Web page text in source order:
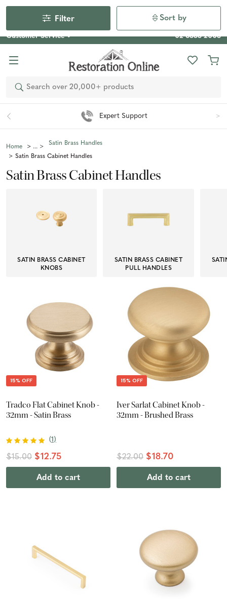
Our Photo Competition 2026 is now live: share your space
& win an $800 voucher!
Enter Now
Customer Service 02 6355 2003
Search
Expert Support
Home
Satin Brass Handles
Satin Brass Cabinet Handles
Satin Brass Cabinet Handles
SATIN BRASS CABINET
KNOBS
SATIN BRASS CABINET
PULL HANDLES
Filter Sort by
15% OFF
Tradco Flat Cabinet Knob -
32mm - Satin Brass
(1)
$15.00 $12.75
Add to cart
15% OFF
Iver Sarlat Cabinet Knob -
32mm - Brushed Brass
$22.00 $18.70
Add to cart